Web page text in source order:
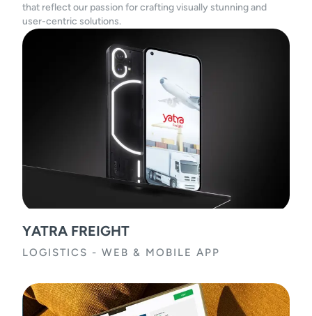
that reflect our passion for crafting visually stunning and
user-centric solutions.
YATRA FREIGHT
LOGISTICS - WEB & MOBILE APP